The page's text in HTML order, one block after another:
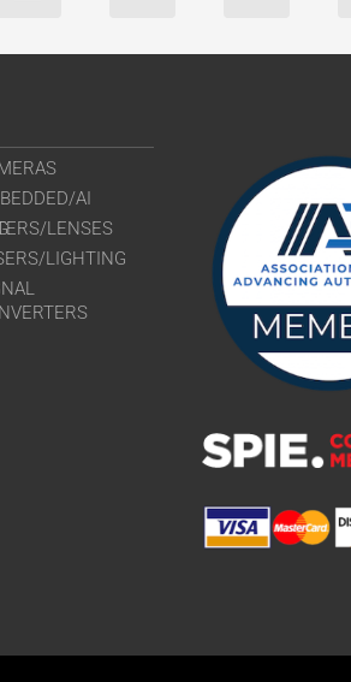
AI
LENSES
LIGHTING